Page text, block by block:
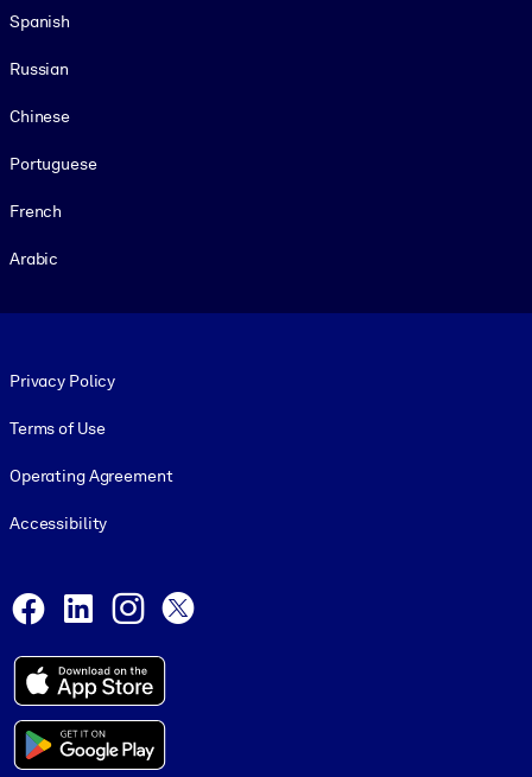
Spanish
Russian
Chinese
Portuguese
French
Arabic
Privacy Policy
Terms of Use
Operating Agreement
Accessibility
Facebook
LinkedInInstagram